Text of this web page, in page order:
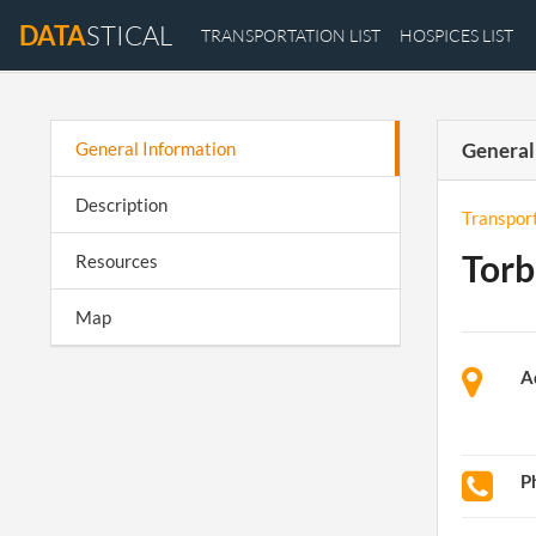
DATASTICAL TRANSPORTATION LIST HOSPICES LIST
General Information
Description
Resources
Map